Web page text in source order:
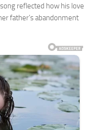
reflected how his love
father’s abandonment